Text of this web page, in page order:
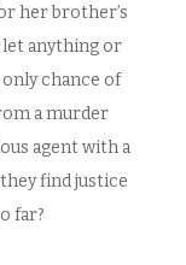
her brother’s
let anything or
only chance of
a murder
agent with a
find justice
far?